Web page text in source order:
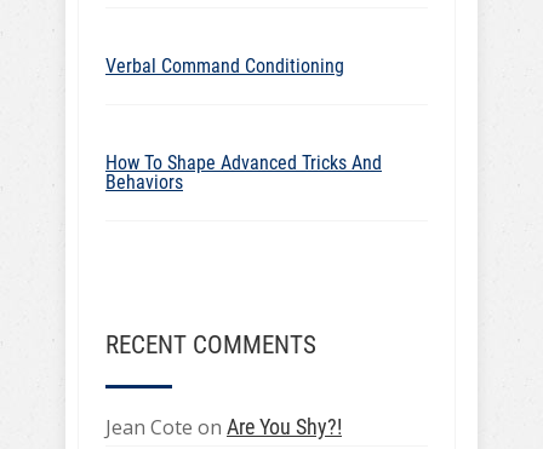
Verbal Command Conditioning
How To Shape Advanced Tricks And
Behaviors
RECENT COMMENTS
Jean Cote on Are You Shy?!